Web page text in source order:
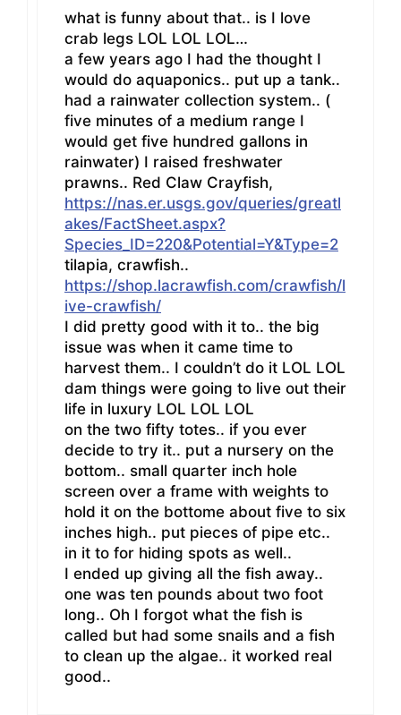
what is funny about that.. is I love
crab legs LOL LOL LOL…
a few years ago I had the thought I
would do aquaponics.. put up a tank..
had a rainwater collection system.. (
five minutes of a medium range I
would get five hundred gallons in
rainwater) I raised freshwater
prawns.. Red Claw Crayfish,
https://nas.er.usgs.gov/queries/greatl
akes/FactSheet.aspx?
Species_ID=220&Potential=Y&Type=2
tilapia, crawfish..
https://shop.lacrawfish.com/crawfish/l
ive-crawfish/
I did pretty good with it to.. the big
issue was when it came time to
harvest them.. I couldn’t do it LOL LOL
dam things were going to live out their
life in luxury LOL LOL LOL
on the two fifty totes.. if you ever
decide to try it.. put a nursery on the
bottom.. small quarter inch hole
screen over a frame with weights to
hold it on the bottome about five to six
inches high.. put pieces of pipe etc..
in it to for hiding spots as well..
I ended up giving all the fish away..
one was ten pounds about two foot
long.. Oh I forgot what the fish is
called but had some snails and a fish
to clean up the algae.. it worked real
good..